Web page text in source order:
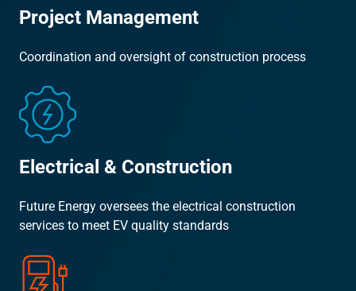
Project Management
Coordination and oversight of construction process
Electrical & Construction
Future Energy oversees the electrical construction
services to meet EV quality standards